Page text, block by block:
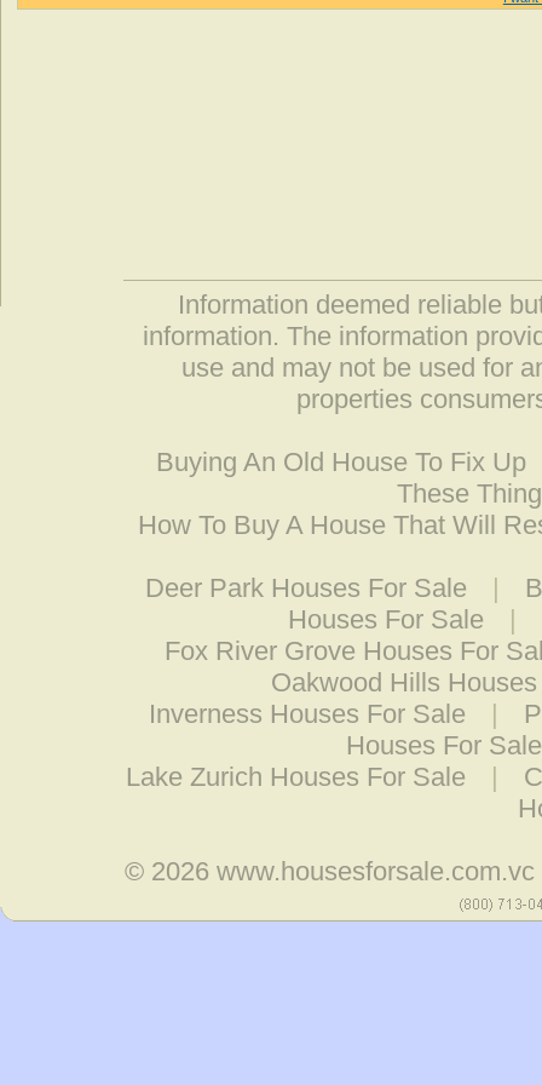
Information deemed reliable
information. The information
use and may not be used for
properties
Buying An Old House To Fix Up
These
How To Buy A House That Will
Deer Park Houses For Sale |
Houses For Sale
|
Fox River Grove Houses For
Oakwood Hills
Inverness Houses For Sale
|
Houses For Sale
Lake Zurich Houses For Sale
|
© 2026www.housesforsale.com.vc